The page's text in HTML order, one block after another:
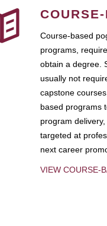
Course-based
programs,
obtain a degree.
usually not
capstone
based programs
program
targeted at
next career
VIEW COURSE-